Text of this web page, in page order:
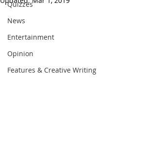
Quizzes
News
Entertainment
Opinion
Features & Creative Writing